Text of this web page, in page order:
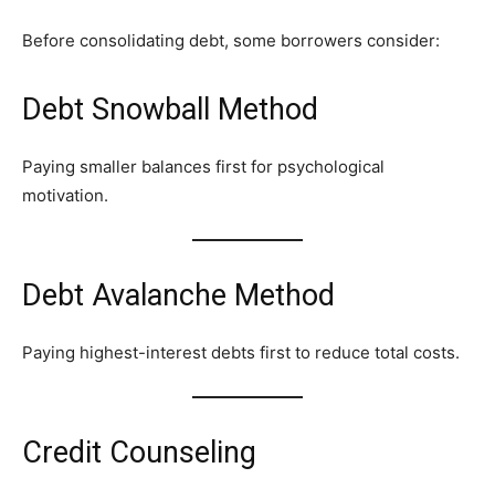
Before consolidating debt, some borrowers consider:
Debt Snowball Method
Paying smaller balances first for psychological
motivation.
Debt Avalanche Method
Paying highest-interest debts first to reduce total costs.
Credit Counseling